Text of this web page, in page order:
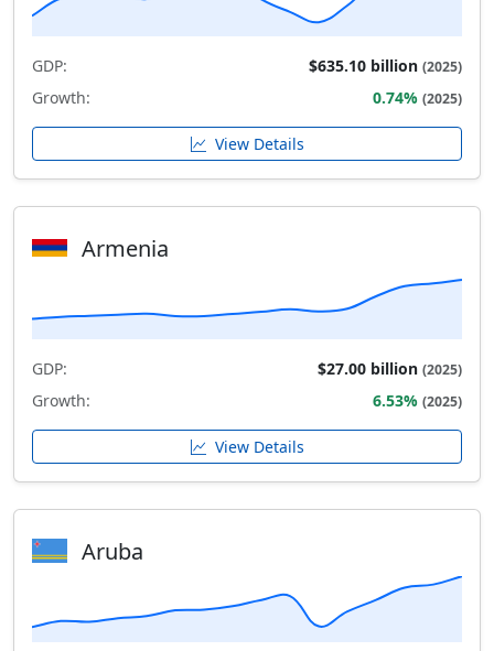
GDP: $635.10 billion (2025)
Growth: 0.74% (2025)
View Details
Armenia
GDP: $27.00 billion (2025)
Growth: 6.53% (2025)
View Details
Aruba